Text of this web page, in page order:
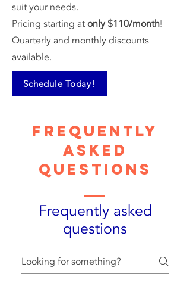
suit your needs.
Pricing starting atonly $110/month!
Quarterly and monthly discounts
available.
Schedule Today!
Frequently
Asked
Questions
Frequently asked
questions